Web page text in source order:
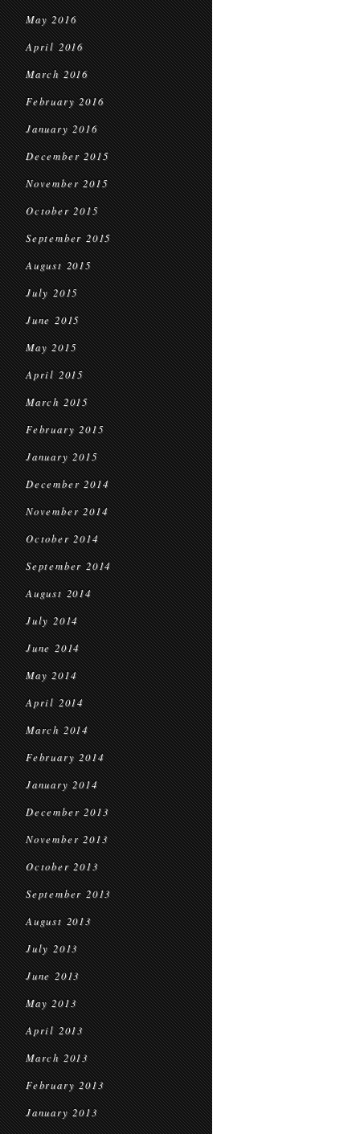
May 2016
April 2016
March 2016
February 2016
January 2016
December 2015
November 2015
October 2015
September 2015
August 2015
July 2015
June 2015
May 2015
April 2015
March 2015
February 2015
January 2015
December 2014
November 2014
October 2014
September 2014
August 2014
July 2014
June 2014
May 2014
April 2014
March 2014
February 2014
January 2014
December 2013
November 2013
October 2013
September 2013
August 2013
July 2013
June 2013
May 2013
April 2013
March 2013
February 2013
January 2013